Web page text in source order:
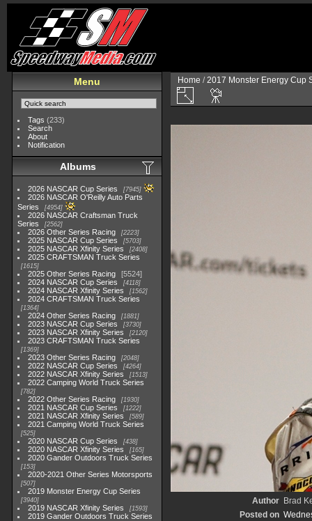
Menu
Tags (233)
Search
About
Notification
Albums
2026 NASCAR Cup Series 7945
2026 NASCAR O'Reilly Auto Parts
Series
4954
2026 NASCAR Craftsman Truck
Series
2562
2026 Other Series Racing 2223
2025 NASCAR Cup Series 5703
2025 NASCAR Xfinity Series 2408
2025 CRAFTSMAN Truck Series
1615
2025 Other Series Racing
5524
2024 NASCAR Cup Series
4118
2024 NASCAR Xfinity Series 1562
2024 CRAFTSMAN Truck Series
1364
2024 Other Series Racing 1881
2023 NASCAR Cup Series 3730
2023 NASCAR Xfinity Series 2120
2023 CRAFTSMAN Truck Series
1369
2023 Other Series Racing 2048
2022 NASCAR Cup Series 4264
2022 NASCAR Xfinity Series 1513
2022 Camping World Truck Series
782
2022 Other Series Racing 1930
2021 NASCAR Cup Series 1222
2021 NASCAR Xfinity Series 589
2021 Camping World Truck Series
525
2020 NASCAR Cup Series 438
2020 NASCAR Xfinity Series 165
2020 Gander Outdoors Truck Series
153
2020-2021 Other Series Motorsports
507
2019 Monster Energy Cup Series
3940
2019 NASCAR Xfinity Series 1593
2019 Gander Outdoors Truck Series
Home /2017 Monster Energy Cup
Author Brad
Posted on